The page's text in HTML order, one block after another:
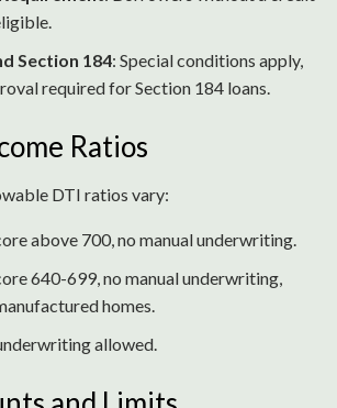
Section 184: Special conditions apply,
required for Section 184 loans.
Ratios
DTI ratios vary:
above 700, no manual underwriting.
640-699, no manual underwriting,
homes.
allowed.